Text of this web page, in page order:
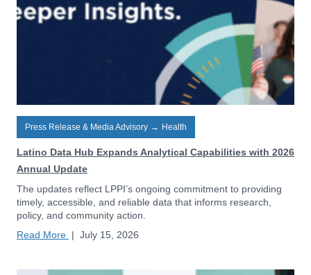
Press Release & Media Advisory → Health
Latino Data Hub Expands Analytical Capabilities with 2026
Annual Update
The updates reflect LPPI’s ongoing commitment to providing
timely, accessible, and reliable data that informs research,
policy, and community action.
Read More | July 15, 2026